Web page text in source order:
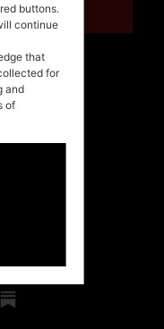
Withdrawal
buttons.
continue
that
for
and
of